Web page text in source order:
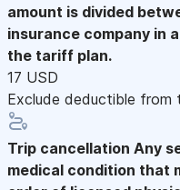
amount is divided
insurance company in
the tariff plan.
17 USD
Exclude deductible from
Trip cancellation Any
medical condition that